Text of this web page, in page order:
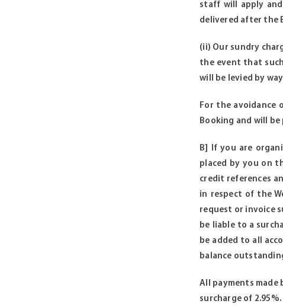
staff will apply
delivered after the
(ii) Our sundry
the event that
will be levied by
For the avoidance
Booking and will
B] If you are
placed by you on
credit references
in respect of the
request or invoice
be liable to a
be added to all
balance
All payments made
surcharge of 2.95%.